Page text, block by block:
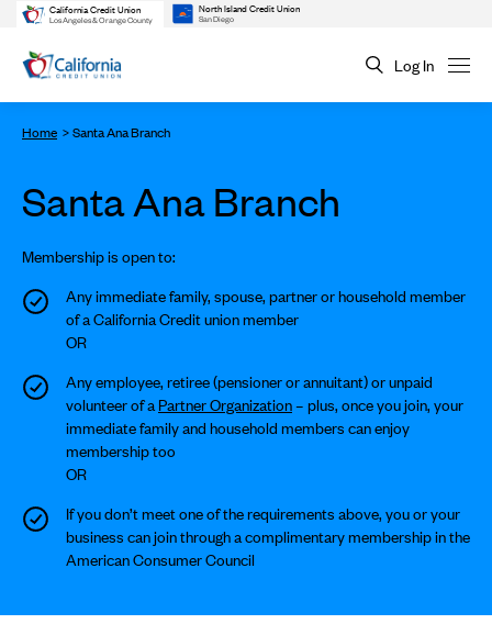
California Credit Union
Los Angeles & Orange County
North Island Credit Union
San Diego
Log In
Home Santa Ana Branch
Santa Ana Branch
Membership is open to:
Any immediate family, spouse, partner or household member
of a California Credit union member
OR
Any employee, retiree (pensioner or annuitant) or unpaid
volunteer of a Partner Organization– plus, once you join, your
immediate family and household members can enjoy
membership too
OR
If you don’t meet one of the requirements above, you or your
business can join through a complimentary membership in the
American Consumer Council